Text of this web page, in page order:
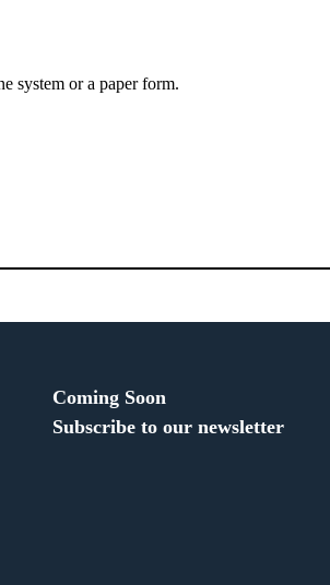
system or a paper form.
Coming Soon
Subscribe to our newsletter